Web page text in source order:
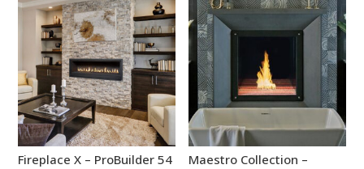
Fireplace X – ProBuilder 54
Maestro Collection –